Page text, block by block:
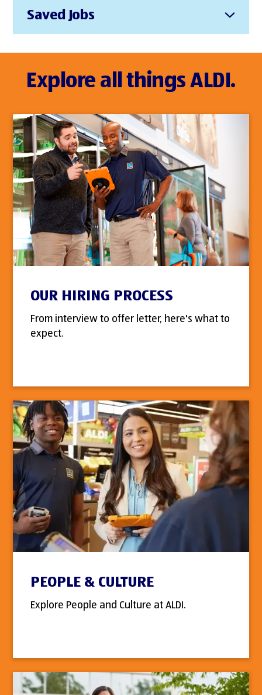
Saved Jobs
Explore all things ALDI.
OUR HIRING PROCESS
From interview to offer letter, here's what to
expect.
PEOPLE & CULTURE
Explore People and Culture at ALDI.